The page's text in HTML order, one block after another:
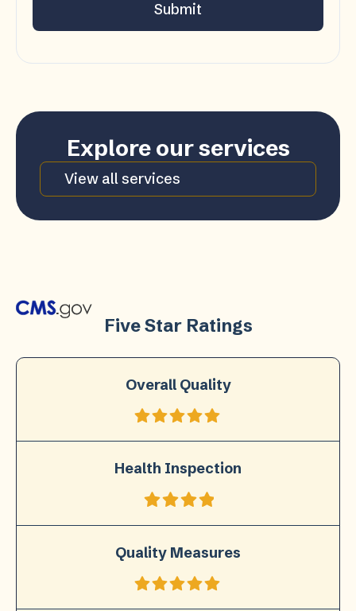
Submit
Explore our services
View all services
Five Star Ratings
Overall Quality
Health Inspection
Quality Measures